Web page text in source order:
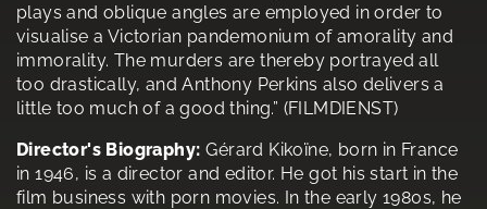
plays and oblique angles are employed in order to
visualise a Victorian pandemonium of amorality and
immorality. The murders are thereby portrayed all
too drastically, and Anthony Perkins also delivers a
little too much of a good thing.” (FILMDIENST)
Director's Biography: Gérard Kikoïne, born in France
in 1946, is a director and editor. He got his start in the
film business with porn movies. In the early 1980s, he